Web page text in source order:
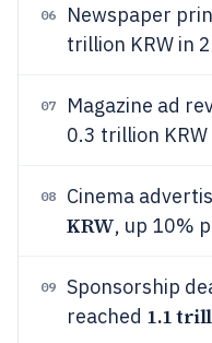
06 Newspaper
trillion KRW in
07 Magazine ad
0.3 trillion
08 Cinema
KRW, up 10%
09
Sponsorship
reached 1.1